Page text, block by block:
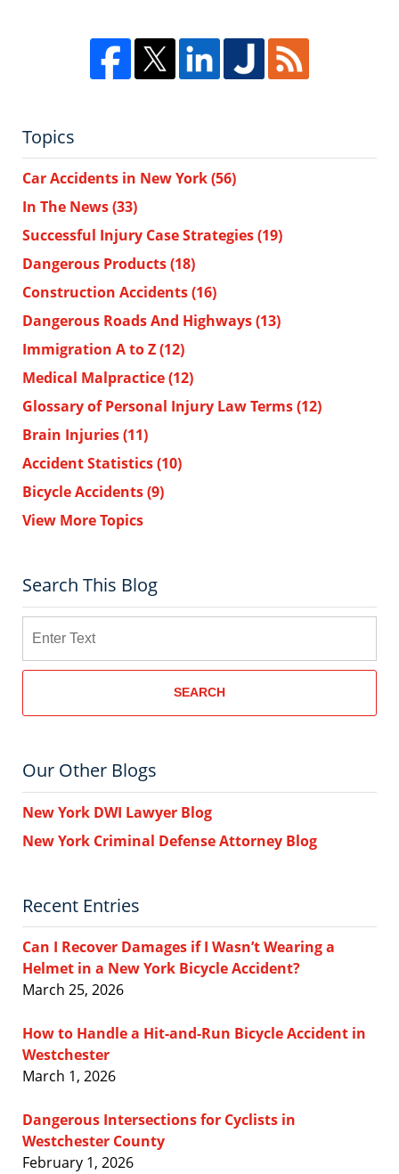
Topics
Car Accidents in New York(56)
In The News(33)
Successful Injury Case Strategies(19)
Dangerous Products(18)
Construction Accidents(16)
Dangerous Roads And Highways(13)
Immigration A to Z(12)
Medical Malpractice(12)
Glossary of Personal Injury Law Terms(12)
Brain Injuries(11)
Accident Statistics(10)
Bicycle Accidents(9)
View More Topics
Search This Blog
SEARCH
Our Other Blogs
New York DWI Lawyer Blog
New York Criminal Defense Attorney Blog
Recent Entries
Can I Recover Damages if I Wasn’t Wearing a
Helmet in a New York Bicycle Accident?
March 25, 2026
How to Handle a Hit-and-Run Bicycle Accident in
Westchester
March 1, 2026
Dangerous Intersections for Cyclists in
Westchester County
February 1, 2026